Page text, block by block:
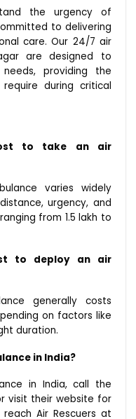
the urgency of
to delivering
care. Our 24/7 air
are designed to
providing the
during critical
to take an air
varies widely
urgency, and
from ₹1.5 lakh to
to deploy an air
generally costs
on factors like
duration.
in India?
in India, call the
visit their website for
Air Rescuers at